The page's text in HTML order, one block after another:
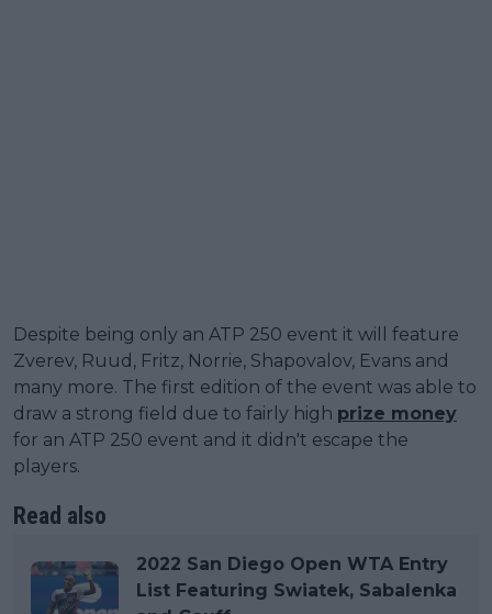
Despite being only an ATP 250 event it will feature
Zverev, Ruud, Fritz, Norrie, Shapovalov, Evans and
many more. The first edition of the event was able to
draw a strong field due to fairly high prize money
for an ATP 250 event and it didn't escape the
players.
Read also
2022 San Diego Open WTA Entry
List Featuring Swiatek, Sabalenka